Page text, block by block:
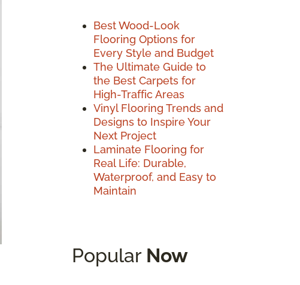
Best Wood-Look
Flooring Options for
Every Style and Budget
The Ultimate Guide to
the Best Carpets for
High-Traffic Areas
Vinyl Flooring Trends and
Designs to Inspire Your
Next Project
Laminate Flooring for
Real Life: Durable,
Waterproof, and Easy to
Maintain
Popular Now